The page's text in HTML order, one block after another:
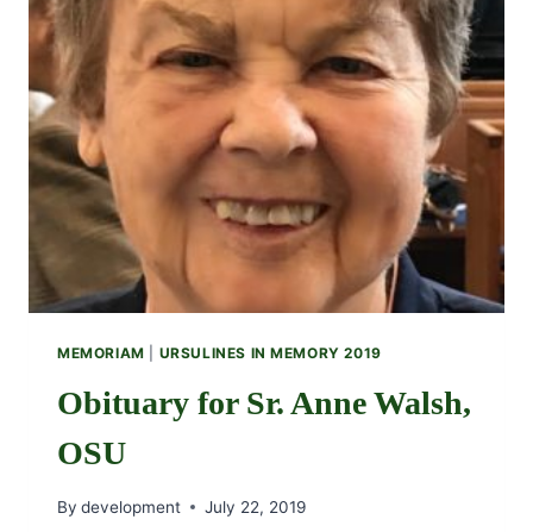
MEMORIAM URSULINES IN MEMORY 2019
Obituary for Sr. Anne Walsh,
OSU
By development July 22, 2019